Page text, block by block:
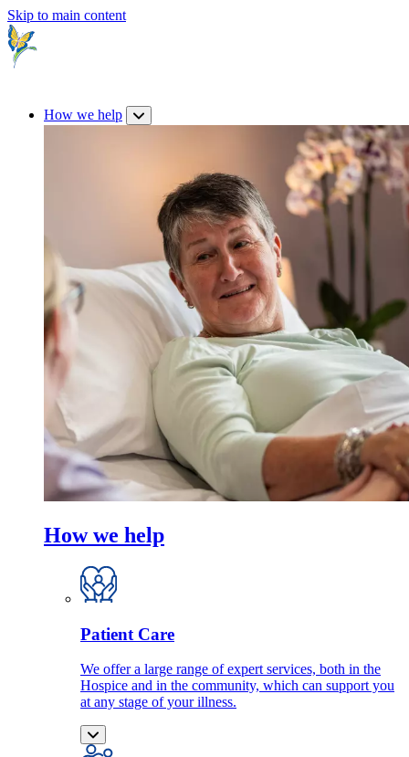
Skip to main content
How we help
How we help
Patient Care
We offer a large range of expert services, both in the
Hospice and in the community, which can support you
at any stage of your illness.